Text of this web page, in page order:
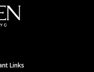
Links